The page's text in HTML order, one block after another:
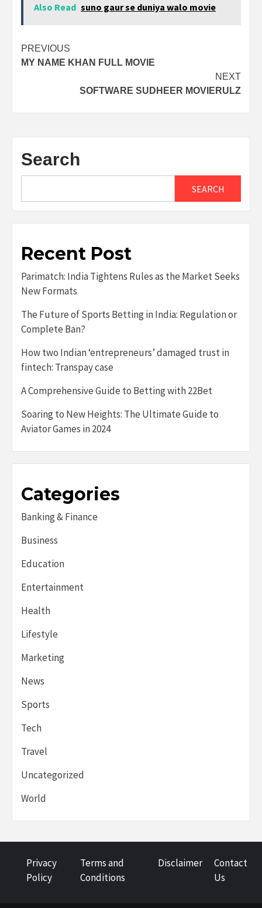
Also Read suno gaur se duniya walo movie
Post
navigation
PREVIOUS
MY NAME KHAN FULL MOVIE
NEXT
SOFTWARE SUDHEER MOVIERULZ
Search
SEARCH
Recent Post
Parimatch: India Tightens Rules as the Market Seeks
New Formats
The Future of Sports Betting in India: Regulation or
Complete Ban?
How two Indian ‘entrepreneurs’ damaged trust in
fintech: Transpay case
A Comprehensive Guide to Betting with 22Bet
Soaring to New Heights: The Ultimate Guide to
Aviator Games in 2024
Categories
Banking & Finance
Business
Education
Entertainment
Health
Lifestyle
Marketing
News
Sports
Tech
Travel
Uncategorized
World
Privacy
Policy
Terms and
Conditions
Disclaimer
Contact
Us